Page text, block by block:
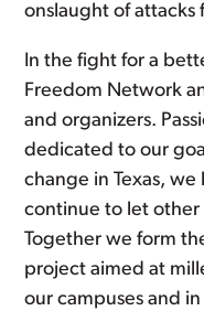
onslaught of attacks
In the fight for a
Freedom Network
and organizers.
dedicated to our
change in Texas,
continue to let
Together we form
project aimed at
our campuses and